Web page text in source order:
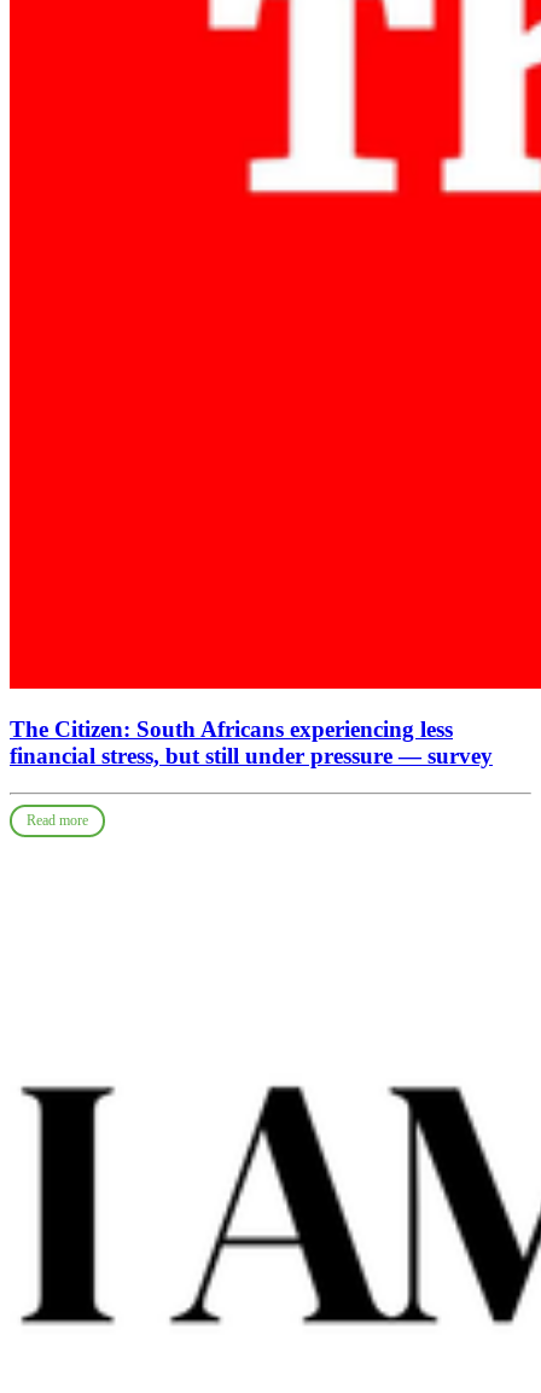
The Citizen: South Africans experiencing less
financial stress, but still under pressure — survey
Read more